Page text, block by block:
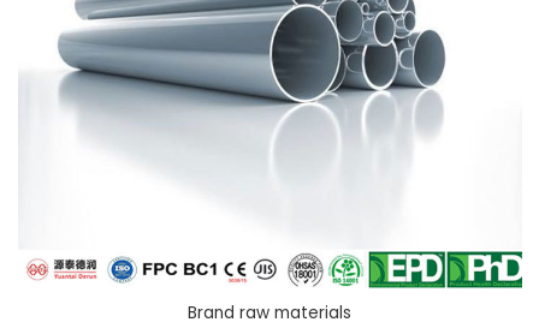
Brand raw materials